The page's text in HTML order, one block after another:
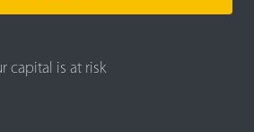
capital is at risk